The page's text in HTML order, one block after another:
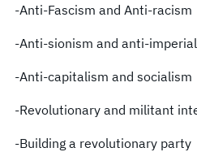
-Anti-Fascism and Anti-racism
-Anti-sionism and anti-
-Anti-capitalism and socialism
-Revolutionary and militant
-Building a revolutionary party